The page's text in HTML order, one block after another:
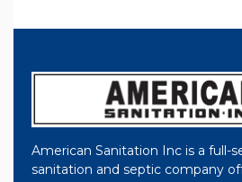
American Sanitation Inc is a full-
sanitation and septic company